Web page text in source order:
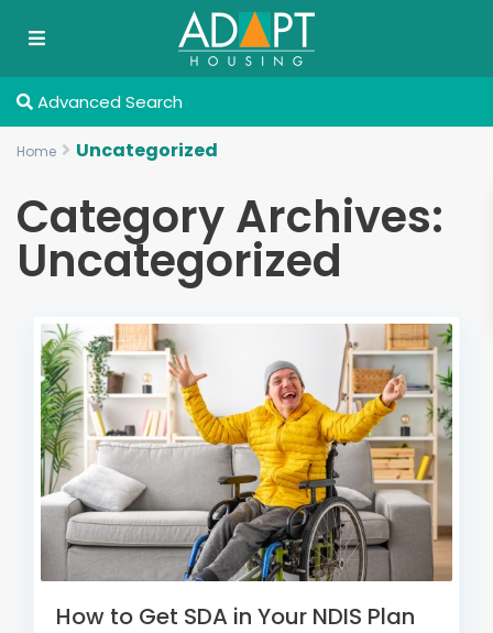
Advanced Search
Home Uncategorized
Category Archives:
Uncategorized
How to Get SDA in Your NDIS Plan